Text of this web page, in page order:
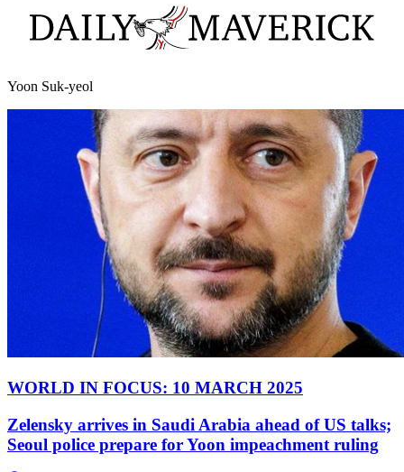
Yoon Suk-yeol
WORLD IN FOCUS: 10 MARCH 2025
Zelensky arrives in Saudi Arabia ahead of US talks;
Seoul police prepare for Yoon impeachment ruling